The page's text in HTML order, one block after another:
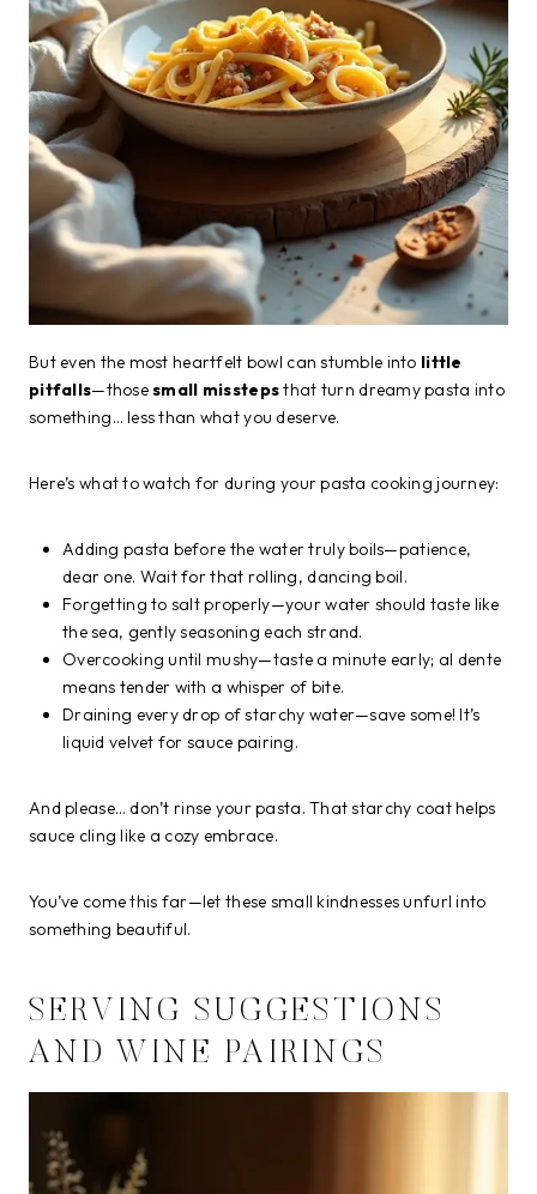
But even the most heartfelt bowl can stumble into little
pitfalls—thosesmall misstepsthat turn dreamy pasta into
something… less than what you deserve.
Here’s what to watch for during your pasta cooking journey:
Adding pasta before the water truly boils—patience,
dear one. Wait for that rolling, dancing boil.
Forgetting to salt properly—your water should taste like
the sea, gently seasoning each strand.
Overcooking until mushy—taste a minute early; al dente
means tender with a whisper of bite.
Draining every drop of starchy water—save some! It’s
liquid velvet for sauce pairing.
And please… don’t rinse your pasta. That starchy coat helps
sauce cling like a cozy embrace.
You’ve come this far—let these small kindnesses unfurl into
something beautiful.
SERVING SUGGESTIONS
AND WINE PAIRINGS